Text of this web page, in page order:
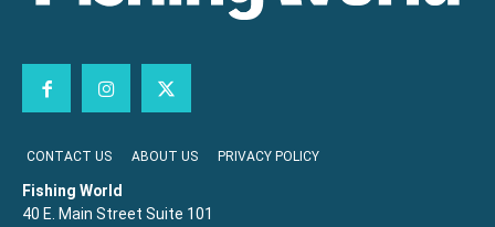
CONTACT US ABOUT US PRIVACY POLICY
Fishing World
40 E. Main Street Suite 101